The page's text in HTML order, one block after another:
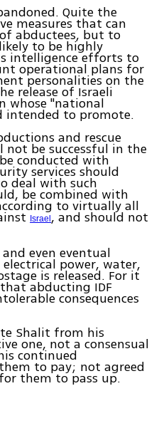
Quite the
measures that can
abductees, but to
to be highly
intelligence efforts to
operational plans for
personalities on the
release of Israeli
whose "national
intended to promote.
and rescue
be successful in the
conducted with
services should
deal with such
be combined with
to virtually all
Israel , and should not
even eventual
power, water,
is released. For it
abducting IDF
consequences
Shalit from his
one, not a consensual
continued
to pay; not agreed
them to pass up.